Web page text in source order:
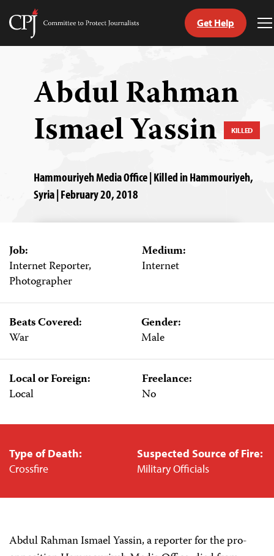
Skip
Committee
Get Help
Abdul Rahman
Ismael Yassin KILLED
Hammouriyeh Media Office | Killed in Hammouriyeh,
Syria | February 20, 2018
Job:
Internet Reporter,
Photographer
Medium:
Internet
Beats Covered:
War
Gender:
Male
Local or Foreign:
Local
Freelance:
No
Type of Death:
Crossfire
Suspected Source of Fire:
Military Officials
Abdul Rahman Ismael Yassin, a reporter for the pro-